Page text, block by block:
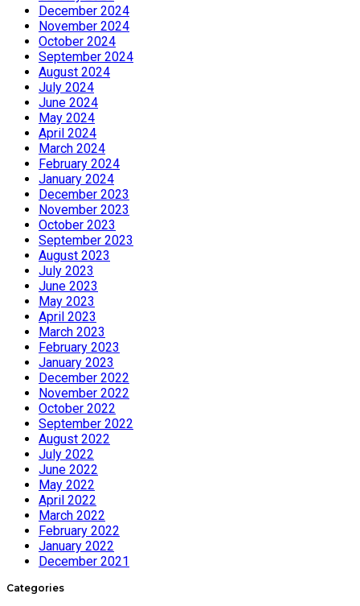
December 2024
November 2024
October 2024
September 2024
August 2024
July 2024
June 2024
May 2024
April 2024
March 2024
February 2024
January 2024
December 2023
November 2023
October 2023
September 2023
August 2023
July 2023
June 2023
May 2023
April 2023
March 2023
February 2023
January 2023
December 2022
November 2022
October 2022
September 2022
August 2022
July 2022
June 2022
May 2022
April 2022
March 2022
February 2022
January 2022
December 2021
Categories